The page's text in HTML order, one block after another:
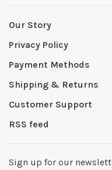
Our Story
Privacy Policy
Payment Methods
Shipping & Returns
Customer Support
RSS feed
Sign up for our